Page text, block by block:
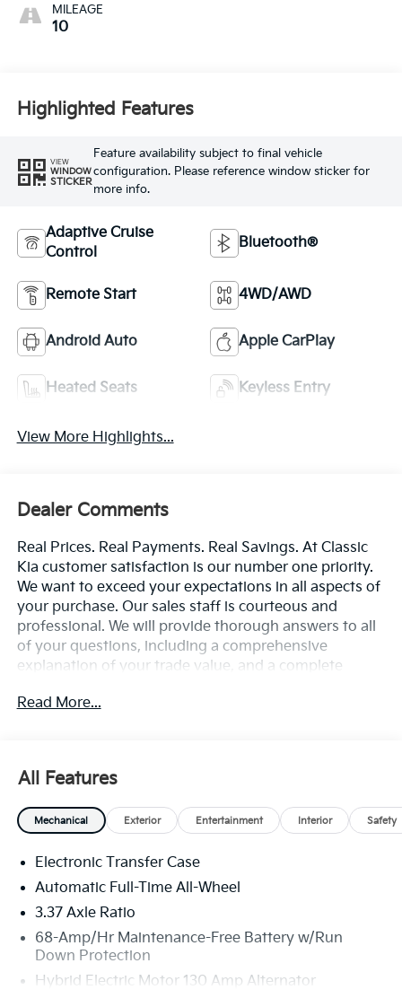
MILEAGE
10
Highlighted Features
VIEW
WINDOW
STICKER
Feature availability subject to final vehicle
configuration. Please reference window sticker for
more info.
Adaptive Cruise
Control
Bluetooth®
Remote Start 4WD/AWD
Android Auto Apple CarPlay
Heated Seats Keyless Entry
View More Highlights...
Dealer Comments
Real Prices. Real Payments. Real Savings. At Classic
Kia customer satisfaction is our number one priority.
We want to exceed your expectations in all aspects of
your purchase. Our sales staff is courteous and
professional. We will provide thorough answers to all
of your questions, including a comprehensive
explanation of your trade value, and a complete
Every day, everything we do, is driven by you.
Read More...
All Features
Mechanical Exterior Entertainment Interior Safety
Electronic Transfer Case
Automatic Full-Time All-Wheel
3.37 Axle Ratio
68-Amp/Hr Maintenance-Free Battery w/Run
Down Protection
Hybrid Electric Motor 130 Amp Alternator